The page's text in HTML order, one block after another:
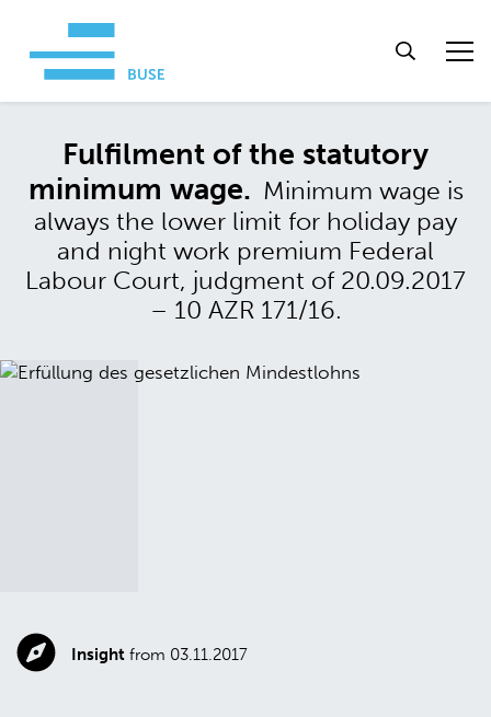
Fulfilment of the statutory
minimum wage. Minimum wage is
always the lower limit for holiday pay
and night work premium Federal
Labour Court, judgment of 20.09.2017
– 10 AZR 171/16.
Insight from 03.11.2017